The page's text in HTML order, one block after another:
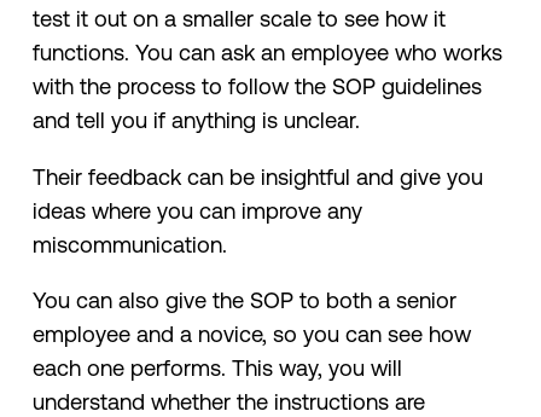
test it out on a smaller scale to see how it
functions. You can ask an employee who works
with the process to follow the SOP guidelines
and tell you if anything is unclear.
Their feedback can be insightful and give you
ideas where you can improve any
miscommunication.
You can also give the SOP to both a senior
employee and a novice, so you can see how
each one performs. This way, you will
understand whether the instructions are